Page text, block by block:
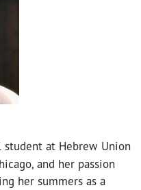
student at Hebrew Union
and her passion
her summers as a